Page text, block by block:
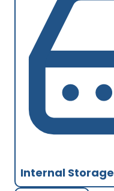
Internal Storage